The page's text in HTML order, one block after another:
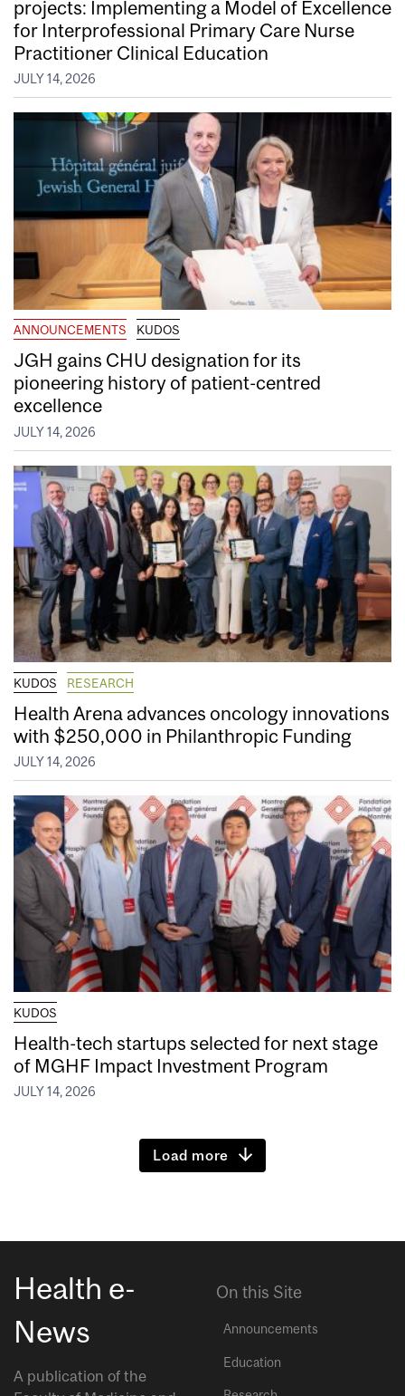
projects: Implementing a Model of Excellence
for Interprofessional Primary Care Nurse
Practitioner Clinical Education
JULY 14, 2026
ANNOUNCEMENTS KUDOS
JGH gains CHU designation for its
pioneering history of patient-centred
excellence
JULY 14, 2026
KUDOS RESEARCH
Health Arena advances oncology innovations
with $250,000 in Philanthropic Funding
JULY 14, 2026
KUDOS
Health-tech startups selected for next stage
of MGHF Impact Investment Program
JULY 14, 2026
Load more
Health e-
News
A publication of the
On this Site
Announcements
Education